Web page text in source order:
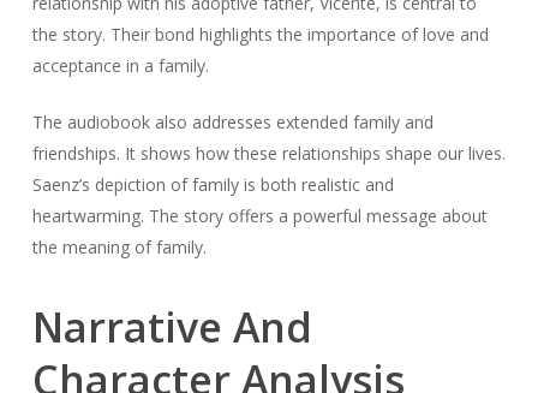
the story. Their bond highlights the importance of love and
acceptance in a family.
The audiobook also addresses extended family and
friendships. It shows how these relationships shape our lives.
Saenz’s depiction of family is both realistic and
heartwarming. The story offers a powerful message about
the meaning of family.
Narrative And
Character Analysis